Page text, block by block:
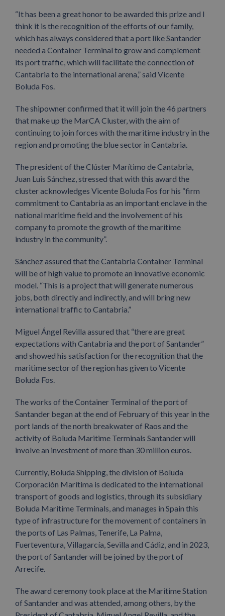
“It has been a great honor to be awarded this prize and I
think it is the recognition of the efforts of our family,
which has always considered that a port like Santander
needed a Container Terminal to grow and complement
its port traffic, which will facilitate the connection of
Cantabria to the international arena,” said Vicente
Boluda Fos.
The shipowner confirmed that it will join the 46 partners
that make up the MarCA Cluster, with the aim of
continuing to join forces with the maritime industry in the
region and promoting the blue sector in Cantabria.
The president of the Clúster Marítimo de Cantabria,
Juan Luis Sánchez, stressed that with this award the
cluster acknowledges Vicente Boluda Fos for his “firm
commitment to Cantabria as an important enclave in the
national maritime field and the involvement of his
company to promote the growth of the maritime
industry in the community”.
Sánchez assured that the Cantabria Container Terminal
will be of high value to promote an innovative economic
model. “This is a project that will generate numerous
jobs, both directly and indirectly, and will bring new
international traffic to Cantabria.”
Miguel Ángel Revilla assured that “there are great
expectations with Cantabria and the port of Santander”
and showed his satisfaction for the recognition that the
maritime sector of the region has given to Vicente
Boluda Fos.
The works of the Container Terminal of the port of
Santander began at the end of February of this year in the
port lands of the north breakwater of Raos and the
activity of Boluda Maritime Terminals Santander will
involve an investment of more than 30 million euros.
Currently, Boluda Shipping, the division of Boluda
Corporación Marítima is dedicated to the international
transport of goods and logistics, through its subsidiary
Boluda Maritime Terminals, and manages in Spain this
type of infrastructure for the movement of containers in
the ports of Las Palmas, Tenerife, La Palma,
Fuerteventura, Villagarcía, Sevilla and Cádiz, and in 2023,
the port of Santander will be joined by the port of
Arrecife.
The award ceremony took place at the Maritime Station
of Santander and was attended, among others, by the